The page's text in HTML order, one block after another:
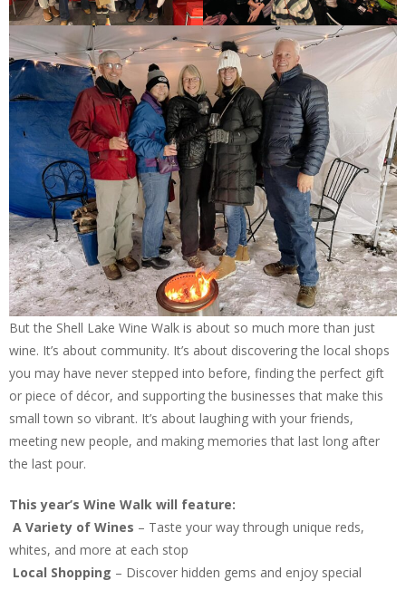
But the Shell Lake Wine Walk is about so much more than just
wine. It’s about community. It’s about discovering the local shops
you may have never stepped into before, finding the perfect gift
or piece of décor, and supporting the businesses that make this
small town so vibrant. It’s about laughing with your friends,
meeting new people, and making memories that last long after
the last pour.
This year’s Wine Walk will feature:
A Variety of Wines – Taste your way through unique reds,
whites, and more at each stop
Local Shopping – Discover hidden gems and enjoy special